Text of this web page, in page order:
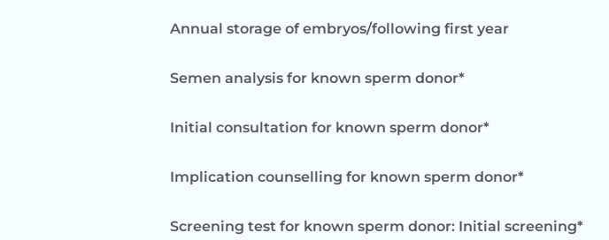
Annual storage of embryos/following first year
Semen analysis for known sperm donor*
Initial consultation for known sperm donor*
Implication counselling for known sperm donor*
Screening test for known sperm donor: Initial screening*